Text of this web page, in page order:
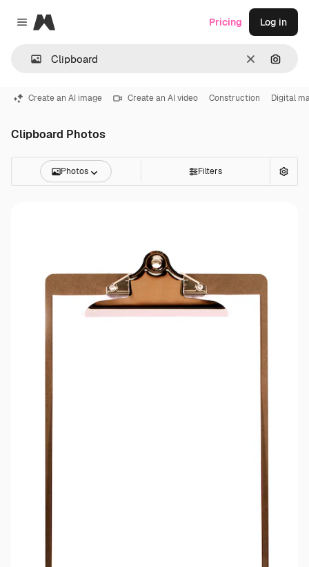
Close menu
Magnific
Clear
Pricing Log in
Create an AI image Create an AI video Construction Digital
Clipboard Photos
Photos Filters